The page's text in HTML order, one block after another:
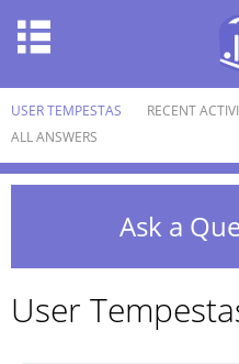
USER TEMPESTAS RECENT
ALL ANSWERS
Ask a
User